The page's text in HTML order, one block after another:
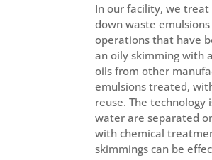
In our facility, we
down waste
operations that have
an oily skimming with
oils from other
emulsions treated,
reuse. The technology
water are separated
with chemical
skimmings can be